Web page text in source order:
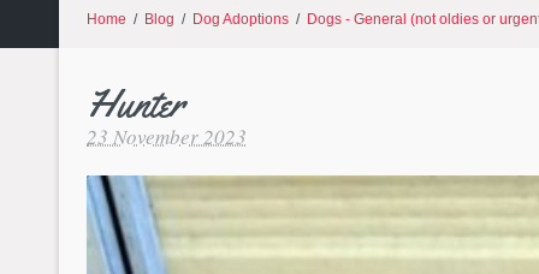
Home / Blog / Dog Adoptions / Dogs - General (not oldies or
Hunter
23 November 2023